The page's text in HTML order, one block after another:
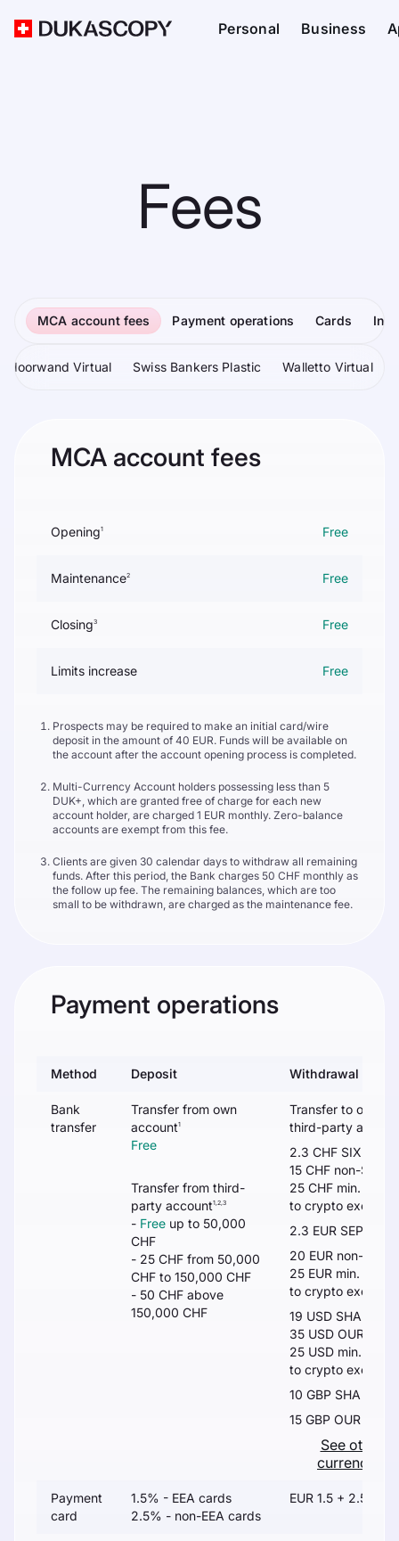
Personal Business
Fees
MCA account fees Payment operations Cards
Moorwand Virtual Swiss Bankers Plastic Walletto Virtual
MCA account fees
Opening1 Free
Maintenance2 Free
Closing3 Free
Limits increase Free
Prospects may be required to make an initial card/wire
deposit in the amount of 40 EUR. Funds will be available on
the account after the account opening process is completed.
Multi-Currency Account holders possessing less than 5
DUK+, which are granted free of charge for each new
account holder, are charged 1 EUR monthly. Zero-balance
accounts are exempt from this fee.
Clients are given 30 calendar days to withdraw all remaining
funds. After this period, the Bank charges 50 CHF monthly as
the follow up fee. The remaining balances, which are too
small to be withdrawn, are charged as the maintenance fee.
Payment operations
Method Deposit Withdrawal
Bank
transfer
Transfer from own
account1
Free
Transfer from third-
party account1,2,3
- Free up to 50,000
CHF
- 25 CHF from 50,000
CHF to 150,000 CHF
- 50 CHF above
150,000 CHF
Transfer to own /
third-party
2.3 CHF SIX
15 CHF non-SIX
25 CHF min. or
to crypto
2.3 EUR SEPA
20 EUR non-SEPA
25 EUR min. or
to crypto
19 USD SHA
35 USD OUR
25 USD min. or
to crypto
10 GBP SHA
15 GBP OUR
See other
currencies
Payment
card
1.5% - EEA cards
2.5% - non-EEA cards
EUR 1.5 + 2.5%